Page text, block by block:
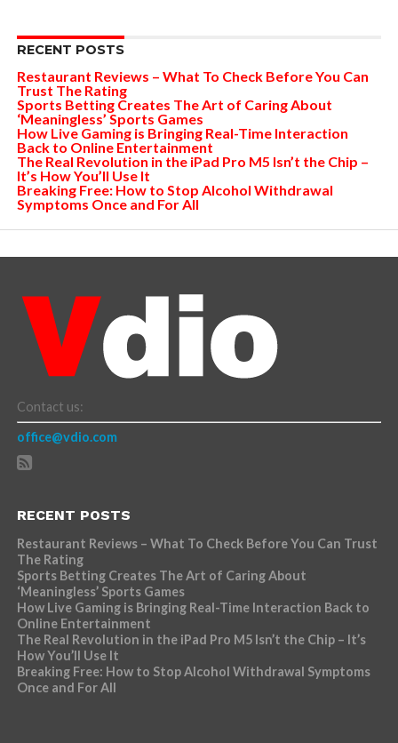
RECENT POSTS
Restaurant Reviews – What To Check Before You Can
Trust The Rating
Sports Betting Creates The Art of Caring About
‘Meaningless’ Sports Games
How Live Gaming is Bringing Real-Time Interaction
Back to Online Entertainment
The Real Revolution in the iPad Pro M5 Isn’t the Chip –
It’s How You’ll Use It
Breaking Free: How to Stop Alcohol Withdrawal
Symptoms Once and For All
Contact us:
office@vdio.com
RECENT POSTS
Restaurant Reviews – What To Check Before You Can Trust
The Rating
Sports Betting Creates The Art of Caring About
‘Meaningless’ Sports Games
How Live Gaming is Bringing Real-Time Interaction Back to
Online Entertainment
The Real Revolution in the iPad Pro M5 Isn’t the Chip – It’s
How You’ll Use It
Breaking Free: How to Stop Alcohol Withdrawal Symptoms
Once and For All